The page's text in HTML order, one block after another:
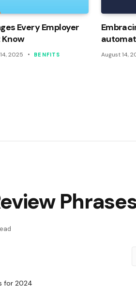
Every Employer
2025 BENFITS August 14,